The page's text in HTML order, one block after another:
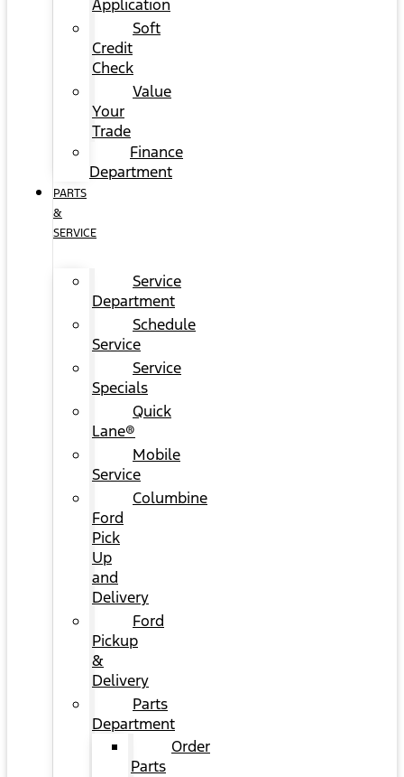
Application
Soft
Credit
Check
Value
Your
Trade
Finance
Department
PARTS
&
SERVICE
Service
Department
Schedule
Service
Service
Specials
Quick
Lane®
Mobile
Service
Columbine
Ford
Pick
Up
and
Delivery
Ford
Pickup
&
Delivery
Parts
Department
Order
Parts